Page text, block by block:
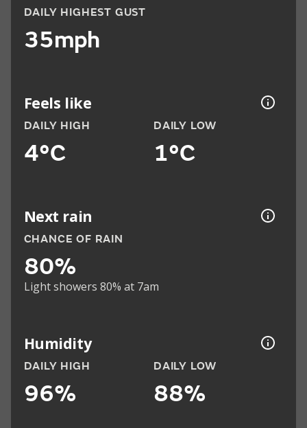
DAILY HIGHEST GUST
35mph
Feels like
DAILY HIGH
4°C
DAILY LOW
1°C
Next rain
CHANCE OF RAIN
80%
Light showers 80% at 7am
Humidity
DAILY HIGH
96%
DAILY LOW
88%